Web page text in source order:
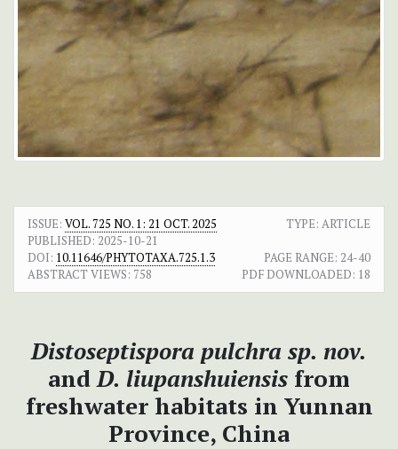
ISSUE: VOL. 725 NO. 1: 21 OCT. 2025
TYPE: ARTICLE
PUBLISHED: 2025-10-21
DOI: 10.11646/PHYTOTAXA.725.1.3 PAGE RANGE: 24-40
ABSTRACT VIEWS: 758 PDF DOWNLOADED: 18
Distoseptispora pulchra sp. nov.
and D. liupanshuiensis from
freshwater habitats in Yunnan
Province, China